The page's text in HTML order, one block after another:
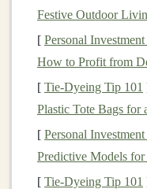
Step 1:
hold all your
Ensure thebox
fit securely but
childrento
Clean and dry
Festive Outdoor
[ Personal Investment
How to Profit from
[ Tie-Dyeing Tip 101
Plastic Tote Bags for
[ Personal Investment
Predictive Models for
[ Tie-Dyeing Tip 101